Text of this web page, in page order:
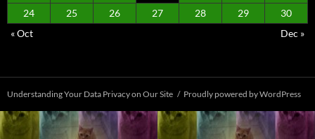
24
25 26 27 28 29
30
« Oct
Dec »
Understanding Your Data Privacy on Our Site Proudly powered by WordPress